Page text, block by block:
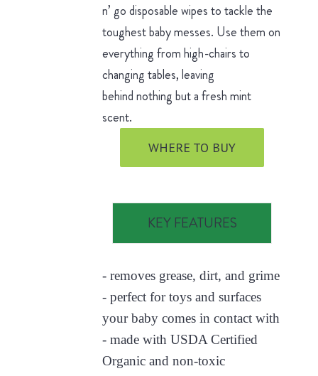
n’ go disposable wipes to tackle the
toughest baby messes. Use them on
everything from high-chairs to
changing tables, leaving
behind nothing but a fresh mint
scent.
WHERE TO BUY
KEY FEATURES
- removes grease, dirt, and grime
- perfect for toys and surfaces
your baby comes in contact with
- made with USDA Certified
Organic and non-toxic